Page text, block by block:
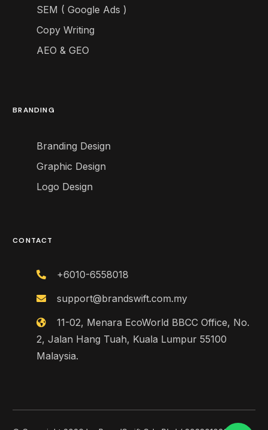
SEM ( Google Ads )
Copy Writing
AEO & GEO
BRANDING
Branding Design
Graphic Design
Logo Design
CONTACT
+6010-6558018
support@brandswift.com.my
11-02, Menara EcoWorld BBCC Office, No.
2, Jalan Hang Tuah, Kuala Lumpur 55100
Malaysia.